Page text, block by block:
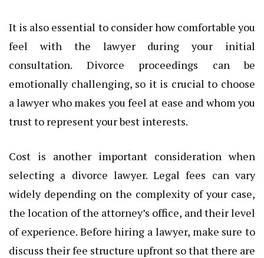
It is also essential to consider how comfortable you
feel with the lawyer during your initial
consultation. Divorce proceedings can be
emotionally challenging, so it is crucial to choose
a lawyer who makes you feel at ease and whom you
trust to represent your best interests.
Cost is another important consideration when
selecting a divorce lawyer. Legal fees can vary
widely depending on the complexity of your case,
the location of the attorney’s office, and their level
of experience. Before hiring a lawyer, make sure to
discuss their fee structure upfront so that there are